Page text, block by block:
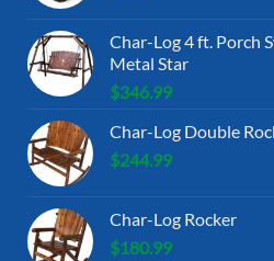
Char-Log 4 ft. Porch
Metal Star
$346.99
Char-Log Double
$244.99
Char-Log Rocker
$180.99